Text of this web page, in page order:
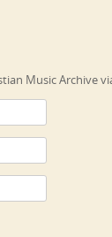
Music Archive